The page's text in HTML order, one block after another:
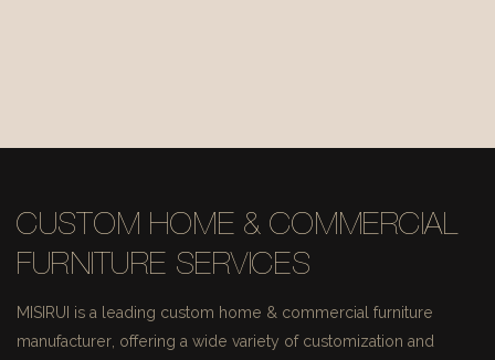
CUSTOM HOME & COMMERCIAL
FURNITURE SERVICES
MISIRUI is a leading custom home & commercial furniture
manufacturer, offering a wide variety of customization and